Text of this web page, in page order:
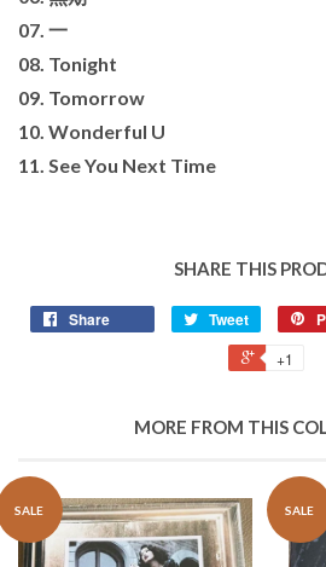
07. 一
08. Tonight
09. Tomorrow
10. Wonderful U
11. See You Next Time
SHARE THIS
Share Tweet
+1
MORE FROM THIS
SALE SALE